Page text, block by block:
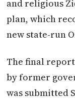
and religious
plan, which
new state-run
The final
by former
was submitted